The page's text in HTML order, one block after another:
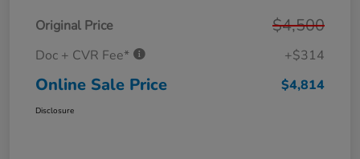
Original Price $4,500
Doc + CVR Fee* +$314
Online Sale Price $4,814
Disclosure